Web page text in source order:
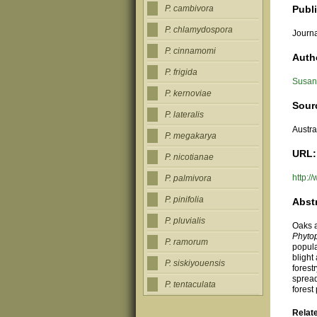
URL:
http://
Oaks
blight
forest
P. cambivora
P. chlamydospora
P. cinnamomi
P. frigida
P. kernoviae
P. lateralis
P. megakarya
P. nicotianae
P. palmivora
P. pinifolia
P. pluvialis
P. ramorum
P. siskiyouensis
P. tentaculata